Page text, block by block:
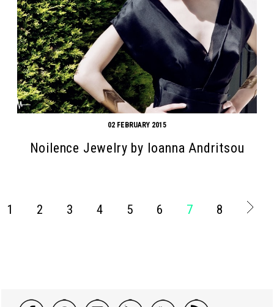
02 FEBRUARY 2015
Noilence Jewelry by Ioanna Andritsou
1 2 3 4 5 6 7 8